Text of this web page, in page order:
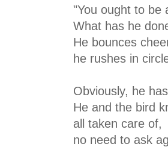
"You ought to be
What has he
He bounces
he rushes in
Obviously, he
He and the bird
all taken care of,
no need to ask